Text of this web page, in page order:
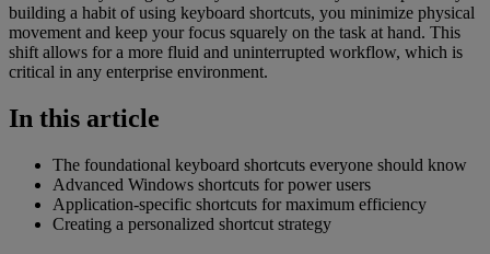
building a habit of using keyboard shortcuts, you minimize physical
movement and keep your focus squarely on the task at hand. This
shift allows for a more fluid and uninterrupted workflow, which is
critical in any enterprise environment.
In this article
The foundational keyboard shortcuts everyone should know
Advanced Windows shortcuts for power users
Application-specific shortcuts for maximum efficiency
Creating a personalized shortcut strategy